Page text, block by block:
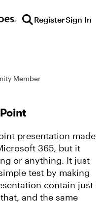
RegisterSign In
Member
presentation made
365, but it
or anything. It just
test by making
contain just
and the same